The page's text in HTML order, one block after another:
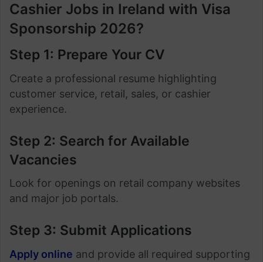
Cashier Jobs in Ireland with Visa
Sponsorship 2026?
Step 1: Prepare Your CV
Create a professional resume highlighting
customer service, retail, sales, or cashier
experience.
Step 2: Search for Available
Vacancies
Look for openings on retail company websites
and major job portals.
Step 3: Submit Applications
Apply online and provide all required supporting